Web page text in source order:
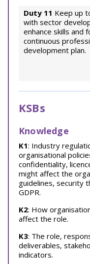
Duty 11 Keep up
with sector
enhance skills and
continuous
development plan.
KSBs
Knowledge
K1: Industry
organisational
confidentiality,
might affect the
guidelines, security
GDPR.
K2: How
affect the role.
K3: The role,
deliverables,
indicators.